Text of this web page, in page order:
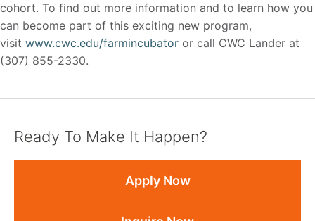
cohort. To find out more information and to learn how you
can become part of this exciting new program,
visit www.cwc.edu/farmincubator or call CWC Lander at
(307) 855-2330.
Ready To Make It Happen?
Apply Now